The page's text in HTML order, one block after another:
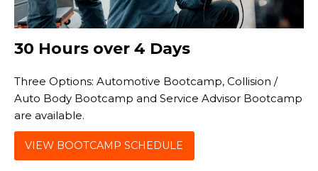
30 Hours over 4 Days
Three Options: Automotive Bootcamp, Collision /
Auto Body Bootcamp and Service Advisor Bootcamp
are available.
VIEW BOOTCAMP SCHEDULE